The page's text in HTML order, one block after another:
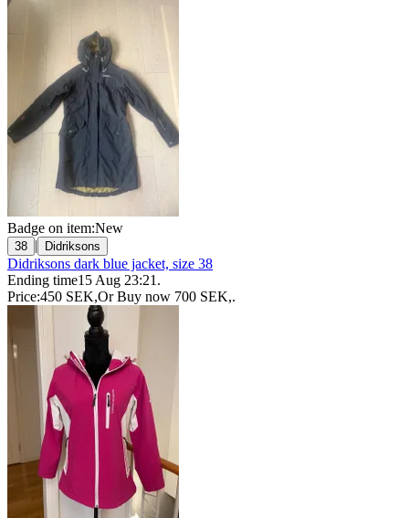
Badge on item:New
38 | Didriksons
Didriksons dark blue jacket, size 38
Ending time15 Aug 23:21 .
Price:450 SEK,Or Buy now 700 SEK,.